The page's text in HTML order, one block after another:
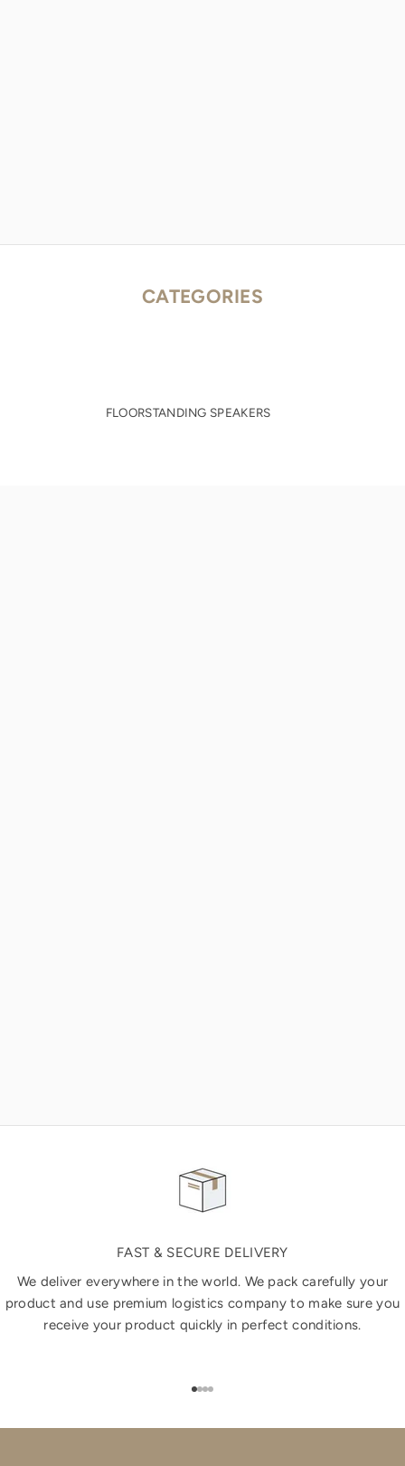
CATEGORIES
FLOORSTANDING SPEAKERS
FAST & SECURE DELIVERY
We deliver everywhere in the world. We pack carefully your
product and use premium logistics company to make sure you
receive your product quickly in perfect conditions.
Go to item 1
Go to item 2
Go to item 3
Go to item 4